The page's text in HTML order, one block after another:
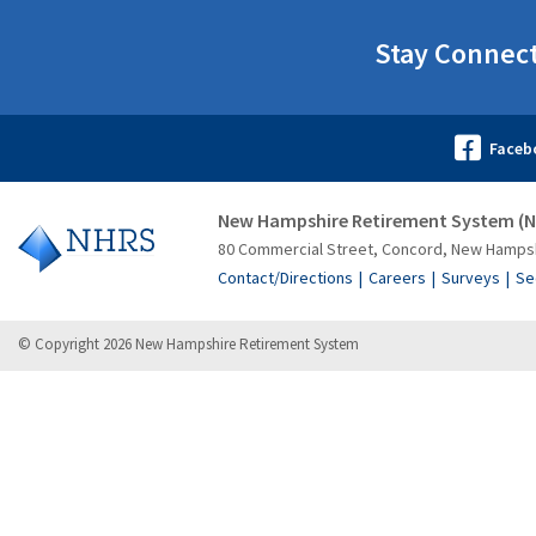
Stay
New Hampshire Retirement System
80 Commercial Street, Concord, New
Contact/Directions
Careers Surveys
© Copyright 2026 New Hampshire Retirement System